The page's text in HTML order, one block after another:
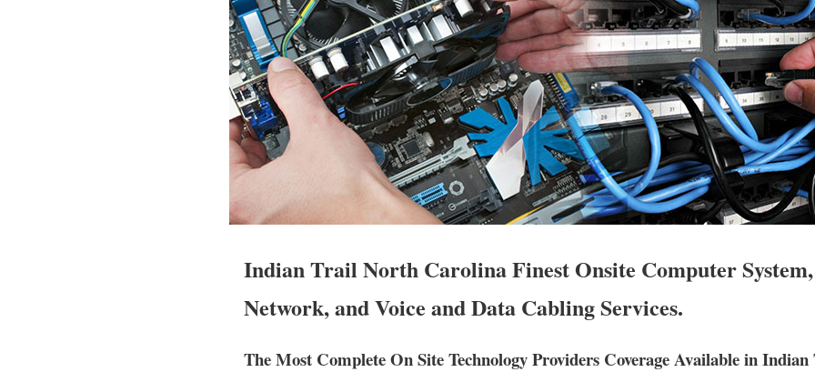
Indian Trail North Carolina Finest Onsite Computer
Network, and Voice and Data Cabling Services.
The Most Complete On Site Technology Providers Coverage Available in